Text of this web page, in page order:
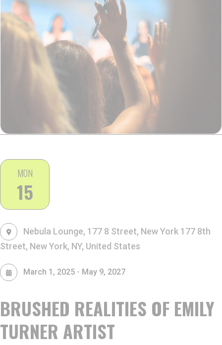
MON
15
BRUSHED REALITIES OF EMILY
TURNER ARTIST
Nebula Lounge, 177 8 Street, New York 177 8th
Street, New York, NY, United States
March 1, 2025 - May 9, 2027